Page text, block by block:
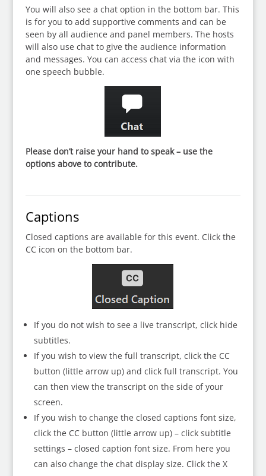
You will also see a chat option in the bottom bar. This
is for you to add supportive comments and can be
seen by all audience and panel members. The hosts
will also use chat to give the audience information
and messages. You can access chat via the icon with
one speech bubble.
Please don’t raise your hand to speak – use the
options above to contribute.
Captions
Closed captions are available for this event. Click the
CC icon on the bottom bar.
If you do not wish to see a live transcript, click hide
subtitles.
If you wish to view the full transcript, click the CC
button (little arrow up) and click full transcript. You
can then view the transcript on the side of your
screen.
If you wish to change the closed captions font size,
click the CC button (little arrow up) – click subtitle
settings – closed caption font size. From here you
can also change the chat display size. Click the X